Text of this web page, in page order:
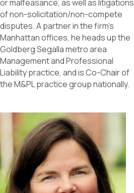
or malfeasance, as well as litigations
of non-solicitation/non-compete
disputes. A partner in the firm’s
Manhattan offices, he heads up the
Goldberg Segalla metro area
Management and Professional
Liability practice, and is Co-Chair of
the M&PL practice group nationally.